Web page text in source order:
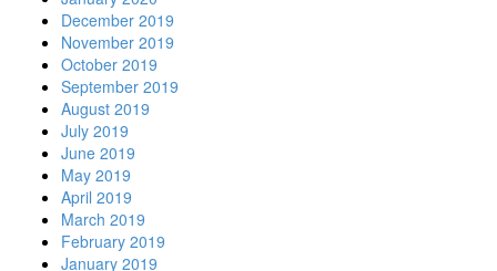
December 2019
November 2019
October 2019
September 2019
August 2019
July 2019
June 2019
May 2019
April 2019
March 2019
February 2019
January 2019